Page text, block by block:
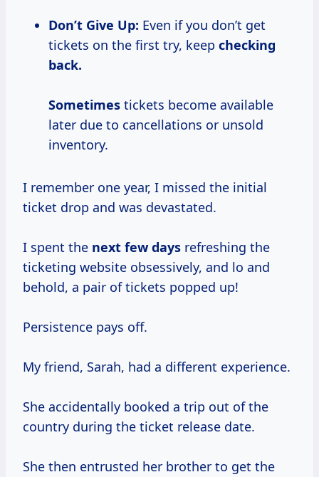
Don’t Give Up: Even if you don’t get
tickets on the first try, keep checking
back.
Sometimes tickets become available
later due to cancellations or unsold
inventory.
I remember one year, I missed the initial
ticket drop and was devastated.
I spent the next few days refreshing the
ticketing website obsessively, and lo and
behold, a pair of tickets popped up!
Persistence pays off.
My friend, Sarah, had a different experience.
She accidentally booked a trip out of the
country during the ticket release date.
She then entrusted her brother to get the